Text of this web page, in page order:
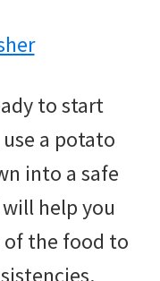
to start
a potato
into a safe
help you
the food to